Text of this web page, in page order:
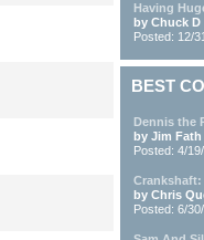
Having
by Chuck D
Posted: 12/
BEST
Dennis the
by Jim Fath
Posted: 4/
Crankshaft:
by Chris
Posted: 6/